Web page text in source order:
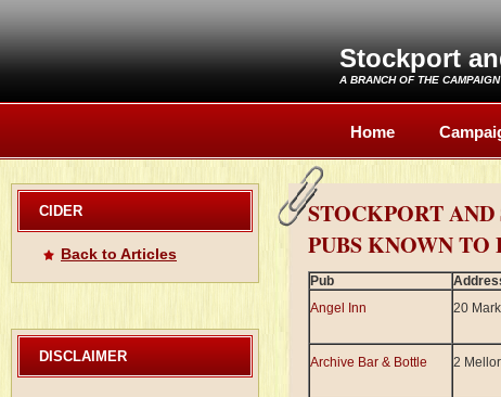
Stockport
A BRANCH OF THE
Home
CIDER
Back to Articles
DISCLAIMER
STOCKPORT
PUBS KNOWN
Pub
Angel Inn
20
Archive Bar & Bottle 2